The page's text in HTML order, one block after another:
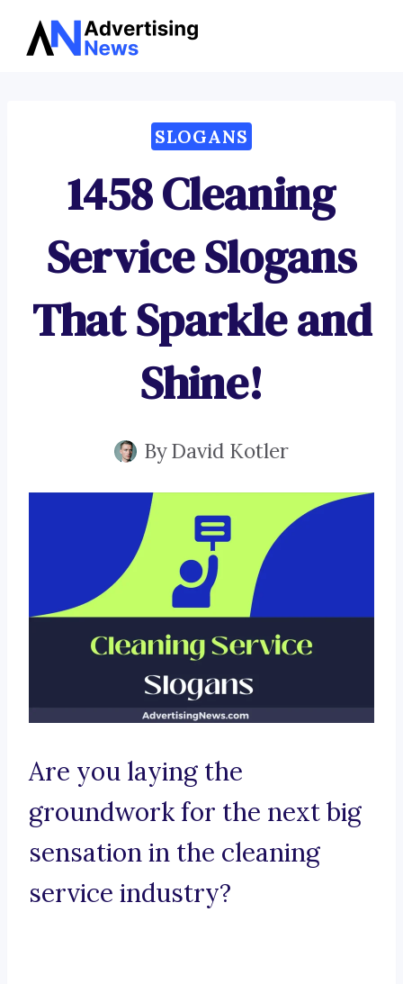
Skip
SLOGANS
1458 Cleaning
Service Slogans
That Sparkle and
Shine!
ByDavid Kotler
Are you laying the
groundwork for the next big
sensation in the cleaning
service industry?